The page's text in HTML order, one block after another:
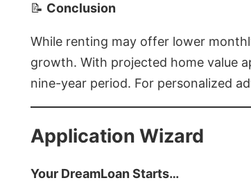
📝 Conclusion
While renting may offer lower
growth. With projected home value
nine-year period. For personalized
Application Wizard
Your DreamLoan Starts…